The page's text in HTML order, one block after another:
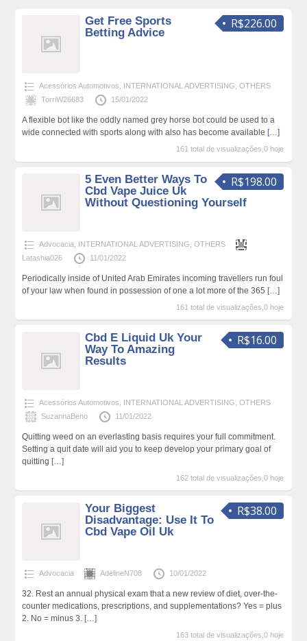
R$226.00
Get Free Sports
Betting Advice
Acessórios Automotivos INTERNATIONAL ADVERTISING OTHERS
TorriW26683
15/01/2022
A flexible bot like the oddly named grey horse bot could be used to a
wide connected with sports along with also has become available […]
161 total de visualizações,0 hoje
R$198.00
5 Even Better Ways To
Cbd Vape Juice Uk
Without Questioning Yourself
Advocacia INTERNATIONAL ADVERTISING OTHERS
Latashia026
11/01/2022
Periodically inside of United Arab Emirates incoming travellers run foul
of your law when found in possession of one a lot more of the 365 […]
161 total de visualizações,0 hoje
R$16.00
Cbd E Liquid Uk Your
Way To Amazing
Results
Acessórios Automotivos INTERNATIONAL ADVERTISING OTHERS
SuzannaBeno
11/01/2022
Quitting weed on an everlasting basis requires your full commitment.
Setting a quit date will aid you to keep develop your primary goal of
quitting […]
162 total de visualizações,0 hoje
R$38.00
Your Biggest
Disadvantage: Use It To
Cbd Vape Oil Uk
Advocacia AdelineN708 10/01/2022
32. Rest an annual physical exam that a new review of diet, over-the-
counter medications, prescriptions, and supplementations? Yes = plus
2. No = minus 3. […]
163 total de visualizações,0 hoje